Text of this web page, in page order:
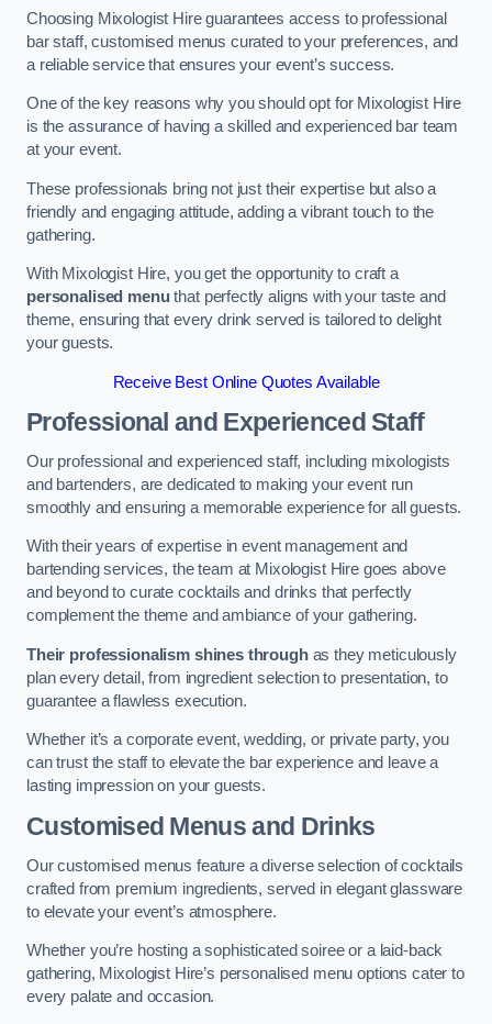
Choosing Mixologist Hire guarantees access to professional
bar staff, customised menus curated to your preferences, and
a reliable service that ensures your event’s success.
One of the key reasons why you should opt for Mixologist Hire
is the assurance of having a skilled and experienced bar team
at your event.
These professionals bring not just their expertise but also a
friendly and engaging attitude, adding a vibrant touch to the
gathering.
With Mixologist Hire, you get the opportunity to craft a
personalised menuthat perfectly aligns with your taste and
theme, ensuring that every drink served is tailored to delight
your guests.
Receive Best Online Quotes Available
Professional and Experienced Staff
Our professional and experienced staff, including mixologists
and bartenders, are dedicated to making your event run
smoothly and ensuring a memorable experience for all guests.
With their years of expertise in event management and
bartending services, the team at Mixologist Hire goes above
and beyond to curate cocktails and drinks that perfectly
complement the theme and ambiance of your gathering.
Their professionalism shines throughas they meticulously
plan every detail, from ingredient selection to presentation, to
guarantee a flawless execution.
Whether it’s a corporate event, wedding, or private party, you
can trust the staff to elevate the bar experience and leave a
lasting impression on your guests.
Customised Menus and Drinks
Our customised menus feature a diverse selection of cocktails
crafted from premium ingredients, served in elegant glassware
to elevate your event’s atmosphere.
Whether you’re hosting a sophisticated soiree or a laid-back
gathering, Mixologist Hire’s personalised menu options cater to
every palate and occasion.